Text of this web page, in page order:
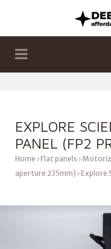
EXPLORE
PANEL (FP2
Home Flat panels
aperture 235mm) Explore